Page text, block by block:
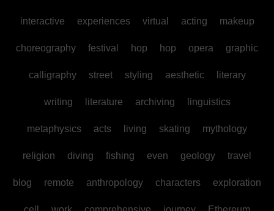
interactive experiences virtual acting makeup
choreography festival hop hop opera graphic
calligraphy street styling aesthetic literary
writing literature archiving linguistics
metaphysics acts living skating mythology
religion diving fishing even geology travel
blog remote anthropology characters exploration